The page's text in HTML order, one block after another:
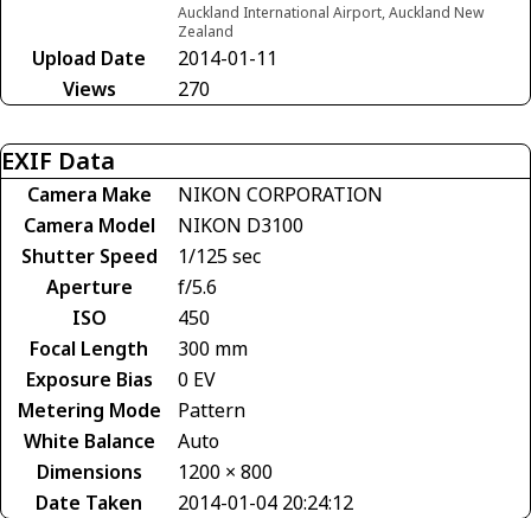
Auckland International Airport, Auckland New
Zealand
Upload Date
2014-01-11
Views
270
EXIF Data
Camera Make
NIKON CORPORATION
Camera Model
NIKON D3100
Shutter Speed
1/125 sec
Aperture
f/5.6
ISO
450
Focal Length
300 mm
Exposure Bias
0 EV
Metering Mode
Pattern
White Balance
Auto
Dimensions
1200 × 800
Date Taken
2014-01-04 20:24:12